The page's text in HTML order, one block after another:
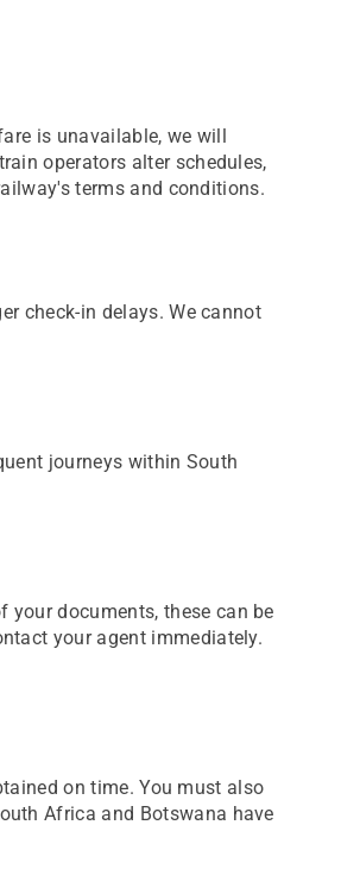
is unavailable, we will
operators alter schedules,
terms and conditions.
check-in delays. We cannot
journeys within South
your documents, these can be
your agent immediately.
on time. You must also
Africa and Botswana have